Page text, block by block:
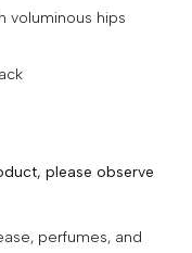
voluminous hips
please observe
perfumes, and